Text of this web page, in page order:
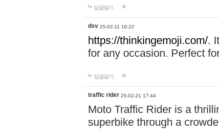
답글달기
dsv 25-02-11 16:22
https://thinkingemoji.com/.
for any occasion. Perfect
답글달기
traffic rider 25-02-21 17:44
Moto Traffic Rider is a
superbike through a